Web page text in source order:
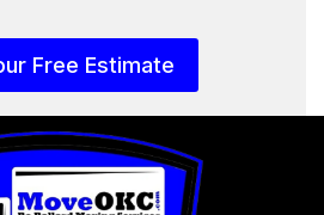
Free Estimate